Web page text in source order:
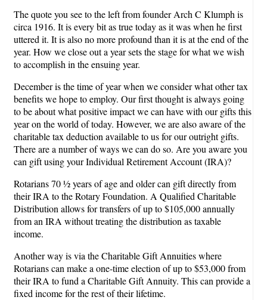
The quote you see to the left from founder Arch C Klumph is
circa 1916. It is every bit as true today as it was when he first
uttered it. It is also no more profound than it is at the end of the
year. How we close out a year sets the stage for what we wish
to accomplish in the ensuing year.
December is the time of year when we consider what other tax
benefits we hope to employ. Our first thought is always going
to be about what positive impact we can have with our gifts this
year on the world of today. However, we are also aware of the
charitable tax deduction available to us for our outright gifts.
There are a number of ways we can do so. Are you aware you
can gift using your Individual Retirement Account (IRA)?
Rotarians 70 ½ years of age and older can gift directly from
their IRA to the Rotary Foundation. A Qualified Charitable
Distribution allows for transfers of up to $105,000 annually
from an IRA without treating the distribution as taxable
income.
Another way is via the Charitable Gift Annuities where
Rotarians can make a one-time election of up to $53,000 from
their IRA to fund a Charitable Gift Annuity. This can provide a
fixed income for the rest of their lifetime.